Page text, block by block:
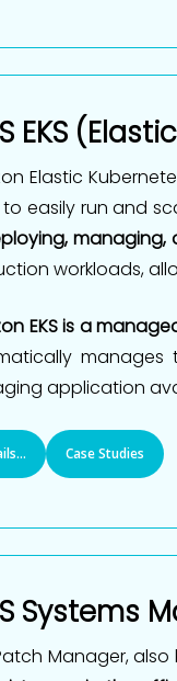
EKS
Elastic
to easily run and
managing,
workloads,
EKS is a
manages
application
Case Studies
Systems
Manager,